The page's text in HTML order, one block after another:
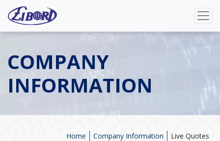
COMPANY
INFORMATION
Live Quotes
Company Information
Home